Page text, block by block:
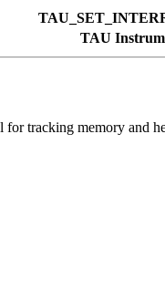
TAU
tracking memory and